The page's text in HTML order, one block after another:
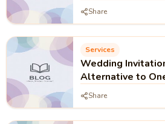
Share
Services
Wedding
Alternative to
Share